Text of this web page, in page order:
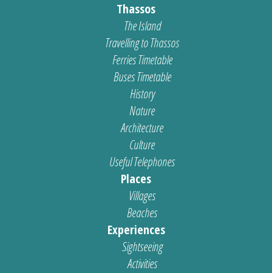
Thassos
The Island
Travelling to Thassos
Ferries Timetable
Buses Timetable
History
Nature
Architecture
Culture
Useful Telephones
Places
Villages
Beaches
Experiences
Sightseeing
Activities